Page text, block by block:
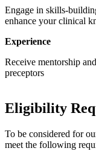
Engage in skills-
enhance your clinical
Experience
Receive mentorship
preceptors
Eligibility
To be considered for
meet the following